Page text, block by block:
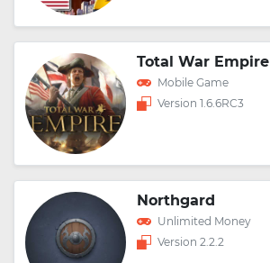
Total War Empire
Mobile Game
Version 1.6.6RC3
Northgard
Unlimited Money
Version 2.2.2